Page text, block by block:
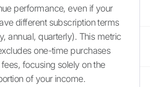
performance, even if your
different subscription terms
annual, quarterly). This metric
one-time purchases
focusing solely on the
of your income.